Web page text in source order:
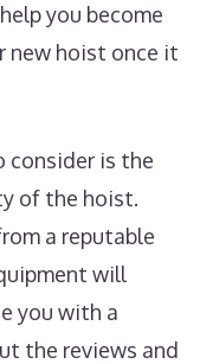
you become
new hoist once it
consider is the
of the hoist.
a reputable
will
you with a
the reviews and